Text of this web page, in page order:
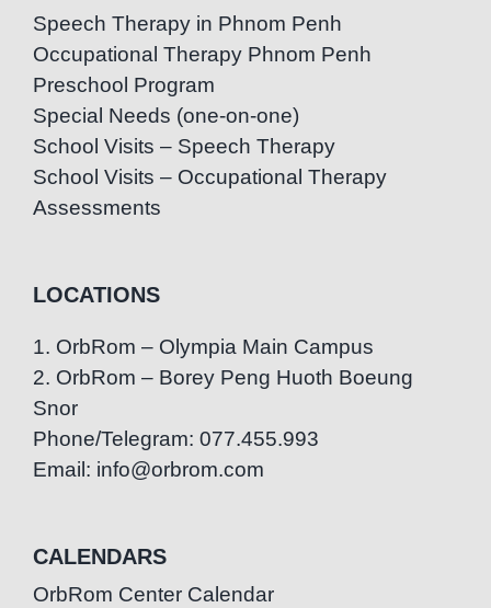
Speech Therapy in Phnom Penh
Occupational Therapy Phnom Penh
Preschool Program
Special Needs (one-on-one)
School Visits – Speech Therapy
School Visits – Occupational Therapy
Assessments
LOCATIONS
1. OrbRom – Olympia Main Campus
2. OrbRom – Borey Peng Huoth Boeung
Snor
Phone/Telegram: 077.455.993
Email: info@orbrom.com
CALENDARS
OrbRom Center Calendar